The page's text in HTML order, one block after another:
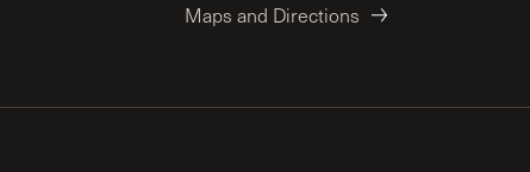
Maps and Directions